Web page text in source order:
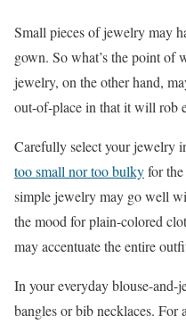
Small pieces of jewelry may
gown. So what’s the point of
jewelry, on the other hand,
out-of-place in that it will rob
Carefully select your jewelry
too small nor too bulkyfor
simple jewelry may go well
the mood for plain-colored
may accentuate the entire
In your everyday blouse-
bangles or bib necklaces. For